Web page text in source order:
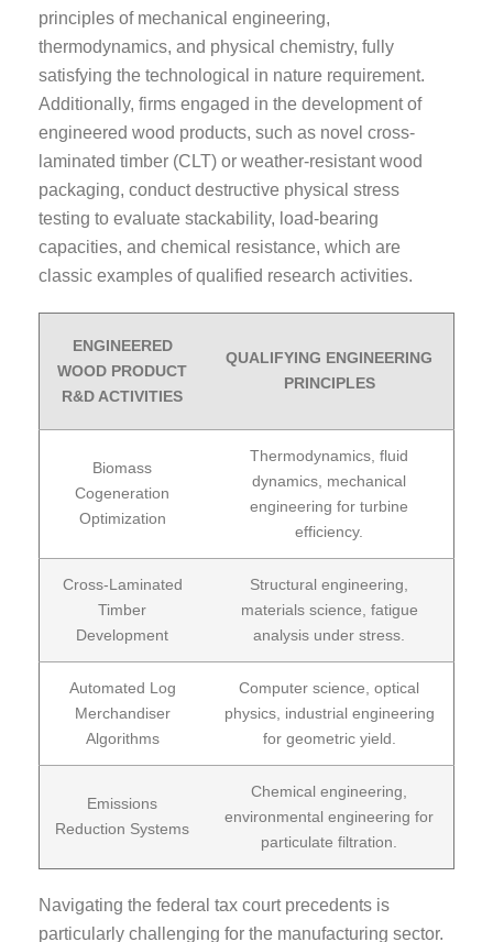
principles of mechanical engineering,
thermodynamics, and physical chemistry, fully
satisfying the technological in nature requirement.
Additionally, firms engaged in the development of
engineered wood products, such as novel cross-
laminated timber (CLT) or weather-resistant wood
packaging, conduct destructive physical stress
testing to evaluate stackability, load-bearing
capacities, and chemical resistance, which are
classic examples of qualified research activities.
ENGINEERED
WOOD PRODUCT
R&D ACTIVITIES
QUALIFYING ENGINEERING
PRINCIPLES
Biomass
Cogeneration
Optimization
Thermodynamics, fluid
dynamics, mechanical
engineering for turbine
efficiency.
Cross-Laminated
Timber
Development
Structural engineering,
materials science, fatigue
analysis under stress.
Automated Log
Merchandiser
Algorithms
Computer science, optical
physics, industrial engineering
for geometric yield.
Emissions
Reduction Systems
Chemical engineering,
environmental engineering for
particulate filtration.
Navigating the federal tax court precedents is
particularly challenging for the manufacturing sector.